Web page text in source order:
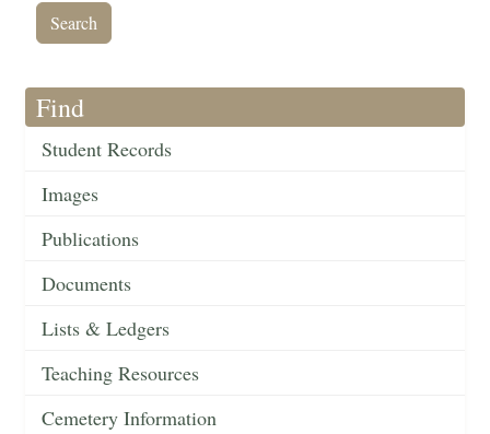
Find
Student Records
Images
Publications
Documents
Lists & Ledgers
Teaching Resources
Cemetery Information